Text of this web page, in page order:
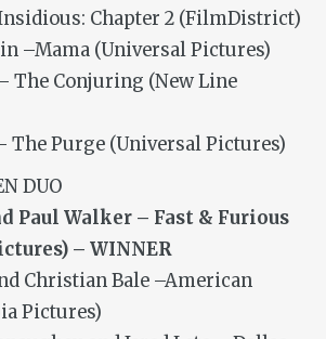
Chapter 2 (FilmDistrict)
–Mama (Universal Pictures)
The Conjuring (New Line
The Purge (Universal Pictures)
DUO
Paul Walker – Fast & Furious
– WINNER
Christian Bale –American
Pictures)